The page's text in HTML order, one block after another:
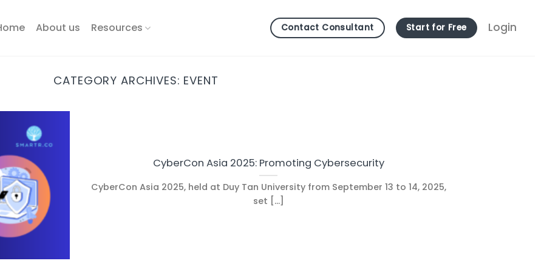
About us Resources Contact Consultant Start for Free Login
CATEGORY ARCHIVES: EVENT
CyberCon Asia 2025: Promoting Cybersecurity
CyberCon Asia 2025, held at Duy Tan University from September 13 to 14, 2025,
set [...]